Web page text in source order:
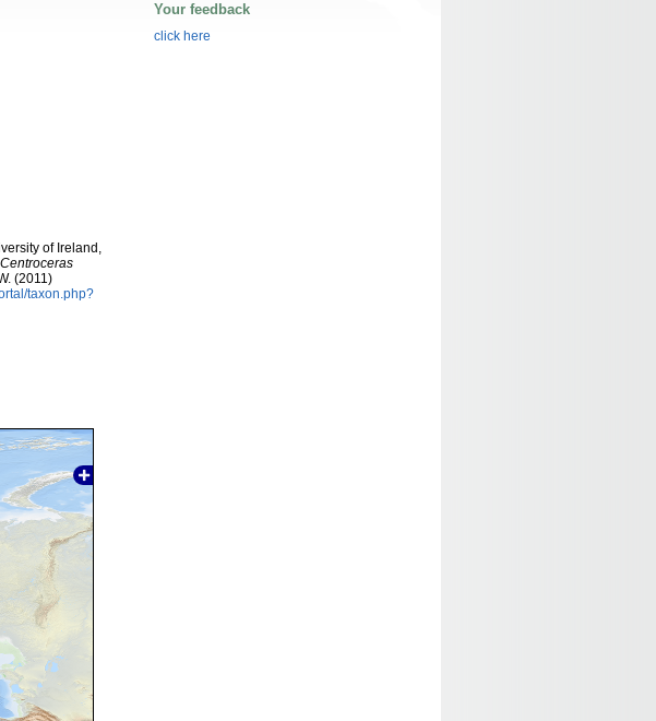
of Ireland,
Centroceras
(2011)
taxon.php?
Your feedback
click here